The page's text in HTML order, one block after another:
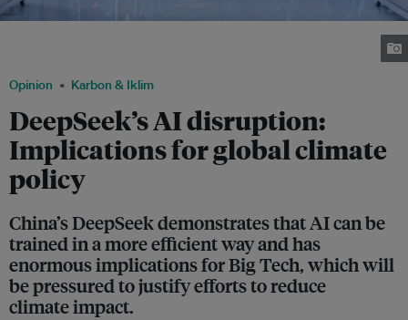
Opinion Karbon & Iklim
DeepSeek’s AI disruption:
Implications for global climate
policy
China’s DeepSeek demonstrates that AI can be
trained in a more efficient way and has
enormous implications for Big Tech, which will
be pressured to justify efforts to reduce
climate impact.